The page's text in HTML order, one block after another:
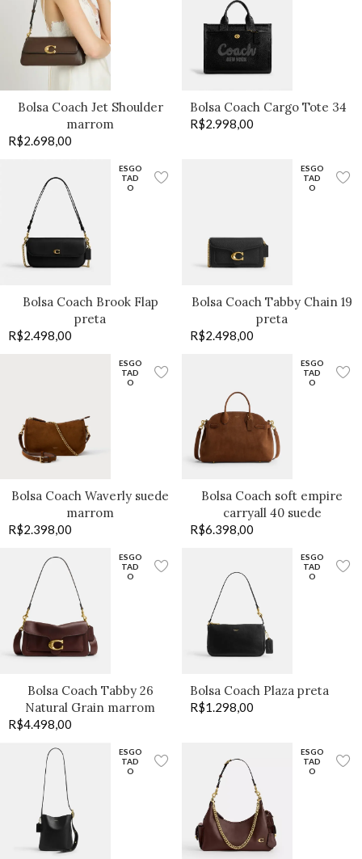
Bolsa Coach Jet Shoulder
marrom
R$2.698,00
Bolsa Coach Cargo Tote 34
R$2.998,00
ESGO
TAD
O
Bolsa Coach Brook Flap
preta
R$2.498,00
ESGO
TAD
O
Bolsa Coach Tabby Chain 19
preta
R$2.498,00
ESGO
TAD
O
Bolsa Coach Waverly suede
marrom
R$2.398,00
ESGO
TAD
O
Bolsa Coach soft empire
carryall 40 suede
R$6.398,00
ESGO
TAD
O
Bolsa Coach Tabby 26
Natural Grain marrom
R$4.498,00
ESGO
TAD
O
Bolsa Coach Plaza preta
R$1.298,00
ESGO
TAD
O
ESGO
TAD
O